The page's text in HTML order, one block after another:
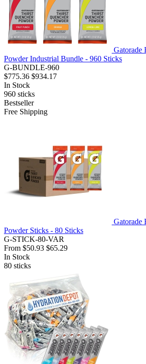
Gatorade
Powder Industrial Bundle - 960 Sticks
G-BUNDLE-960
$775.36 $934.17
In Stock
960 sticks
Bestseller
Free Shipping
Gatorade
Powder Sticks - 80 Sticks
G-STICK-80-VAR
From $50.93 $65.29
In Stock
80 sticks